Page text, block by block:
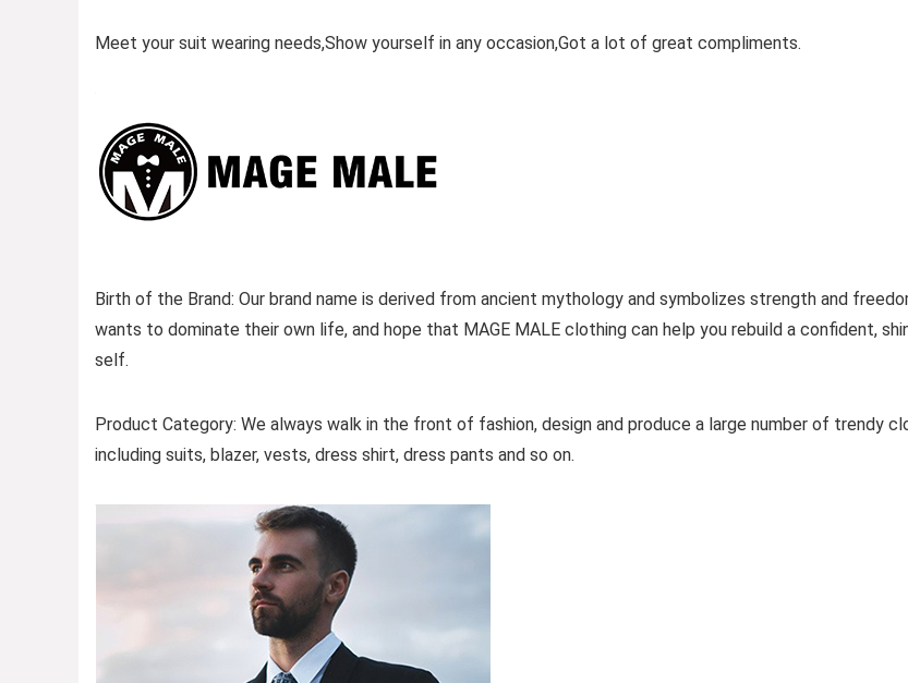
Meet your suit wearing needs,Show yourself in any occasion,Got a lot of great compliments.
Birth of the Brand: Our brand name is derived from ancient mythology and symbolizes strength and
wants to dominate their own life, and hope that MAGE MALE clothing can help you rebuild a confident,
self.
Product Category: We always walk in the front of fashion, design and produce a large number of trendy
including suits, blazer, vests, dress shirt, dress pants and so on.